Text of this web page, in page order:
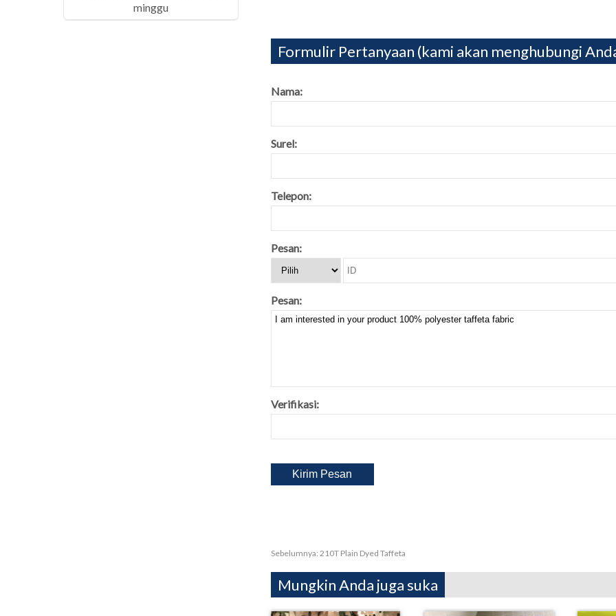
Formulir Pertanyaan (kami akan menghubungi
Nama:
Surel:
Telepon:
Pesan:
Pesan:
Verifikasi:
Sebelumnya: 210T Plain Dyed Taffeta
Mungkin Anda juga suka
minggu